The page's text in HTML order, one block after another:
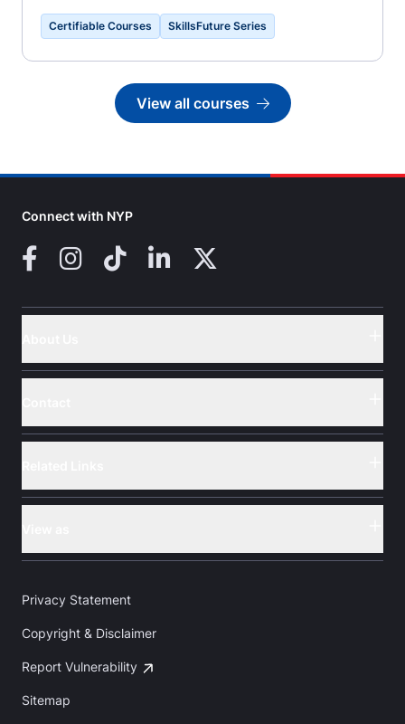
Certifiable Courses SkillsFuture Series
View all courses
Go to
Connect with NYP
Facebook
Instagram
TikTokLinkedInX (Twitter)
Privacy Statement
Copyright & Disclaimer
Report Vulnerability
Sitemap